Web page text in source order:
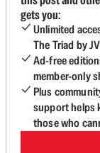
gets you:
Unlimited
The Triad by
Ad-free
member-only
Plus
support helps
those who